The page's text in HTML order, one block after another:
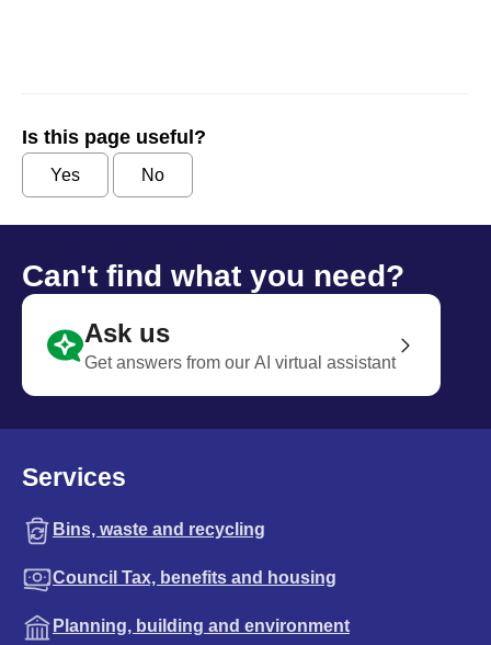
Is this page useful?
Yes No
Can't find what you need?
Ask us
Get answers from our AI virtual assistant
Services
Bins, waste and recycling
Council Tax, benefits and housing
Planning, building and environment